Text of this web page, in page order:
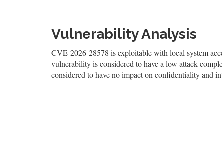
Vulnerability Analysis
CVE-2026-28578 is exploitable with local system
vulnerability is considered to have a low attack
considered to have no impact on confidentiality and